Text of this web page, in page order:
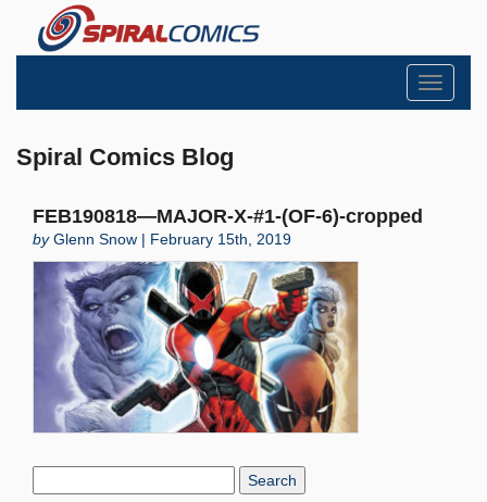
Toggle
Spiral Comics Blog
FEB190818—MAJOR-X-#1-(OF-6)-cropped
byGlenn Snow | February 15th, 2019